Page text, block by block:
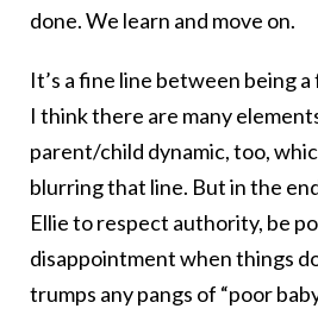
done. We learn and move on.
It’s a fine line between being
I think there are many
parent/child dynamic, too,
blurring that line. But in the
Ellie to respect authority, be
disappointment when things
trumps any pangs of “poor